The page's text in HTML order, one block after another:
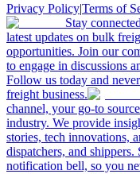
Privacy Policy|Terms of
Stay
latest updates on bulk
opportunities. Join our
to engage in discussions
Follow us today and
freight business.
channel, your go-to
industry. We provide
stories, tech innovations,
dispatchers, and
notification bell, so you